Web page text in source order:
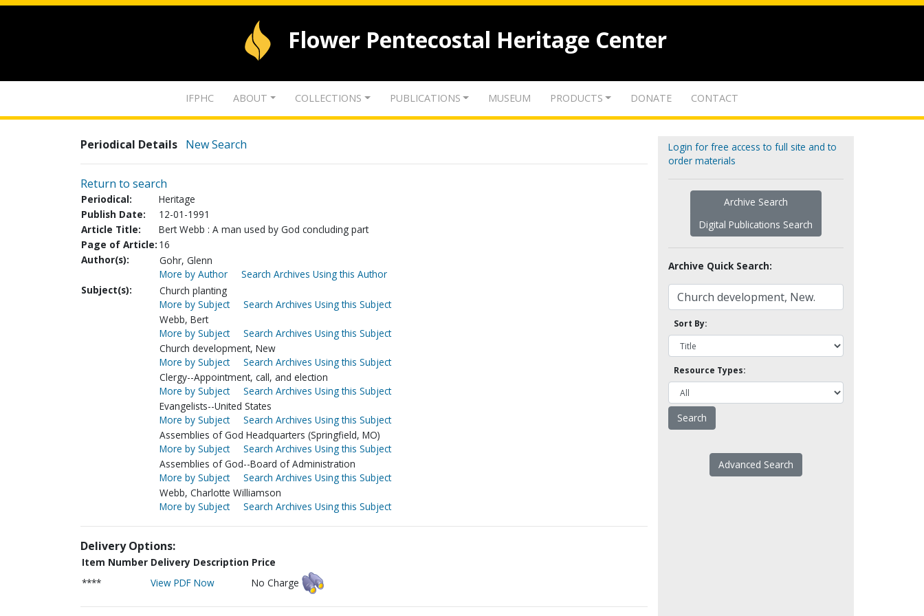
Flower Pentecostal Heritage Center
IFPHC ABOUT COLLECTIONS PUBLICATIONS MUSEUM PRODUCTS DONATE CONTACT
Periodical Details New Search
Return to search
Periodical:
Heritage
Publish Date:
12-01-1991
Article Title:
Bert Webb : A man used by God concluding part
Page of Article: 16
Author(s):
Gohr, Glenn
More by Author
Search Archives Using this Author
Subject(s):
Church planting
More by Subject
Search Archives Using this Subject
Webb, Bert
More by Subject
Search Archives Using this Subject
Church development, New
More by Subject
Search Archives Using this Subject
Clergy--Appointment, call, and election
More by Subject
Search Archives Using this Subject
Evangelists--United States
More by Subject
Search Archives Using this Subject
Assemblies of God Headquarters (Springfield, MO)
More by Subject
Search Archives Using this Subject
Assemblies of God--Board of Administration
More by Subject
Search Archives Using this Subject
Webb, Charlotte Williamson
More by Subject
Search Archives Using this Subject
Delivery Options:
Item Number Delivery Description Price
****
View PDF Now No Charge
Login for free access to full site and to
order materials
Archive Search
Digital Publications Search
Archive Quick Search:
Sort By:
Resource Types:
Advanced Search